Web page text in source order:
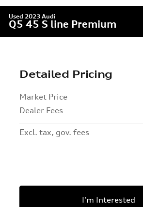
Used 2023 Audi
Q5 45 S line Premium
Detailed Pricing
Market Price
Dealer Fees
Excl. tax, gov. fees
I'm Interested